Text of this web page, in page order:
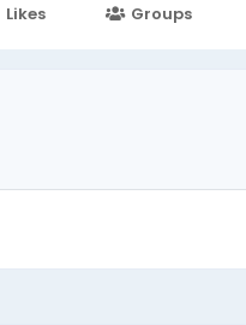
Likes Groups